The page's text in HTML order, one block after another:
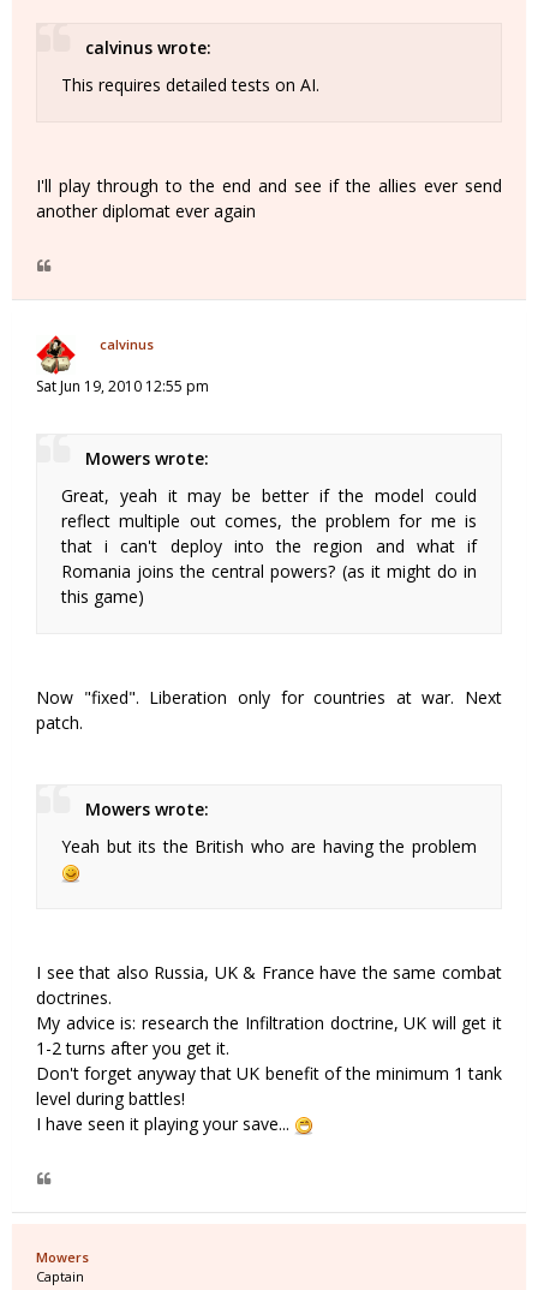
calvinus wrote:
This requires detailed tests on AI.
I'll play through to the end and see if the allies ever send
another diplomat ever again
calvinus
Sat Jun 19, 2010 12:55 pm
Mowers wrote:
Great, yeah it may be better if the model could
reflect multiple out comes, the problem for me is
that i can't deploy into the region and what if
Romania joins the central powers? (as it might do in
this game)
Now "fixed". Liberation only for countries at war. Next
patch.
Mowers wrote:
Yeah but its the British who are having the problem
I see that also Russia, UK & France have the same combat
doctrines.
My advice is: research the Infiltration doctrine, UK will get it
1-2 turns after you get it.
Don't forget anyway that UK benefit of the minimum 1 tank
level during battles!
I have seen it playing your save...
Mowers
Captain